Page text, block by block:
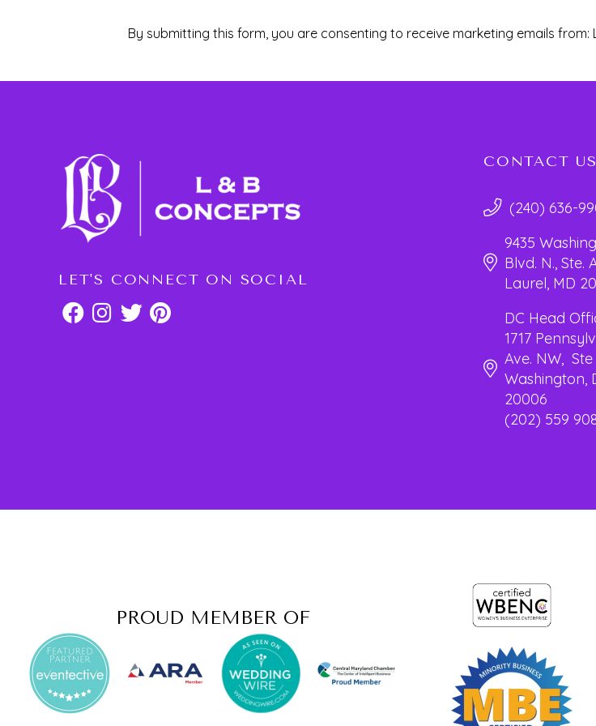
By submitting this form, you are consenting to receive marketing emails from:
LET'S CONNECT ON SOCIAL
CONTACT US
(240) 636-
9435
Blvd. N., Ste.
Laurel, MD
DC Head
1717
Ave. NW, Ste
Washington,
(202) 559
PROUD MEMBER OF